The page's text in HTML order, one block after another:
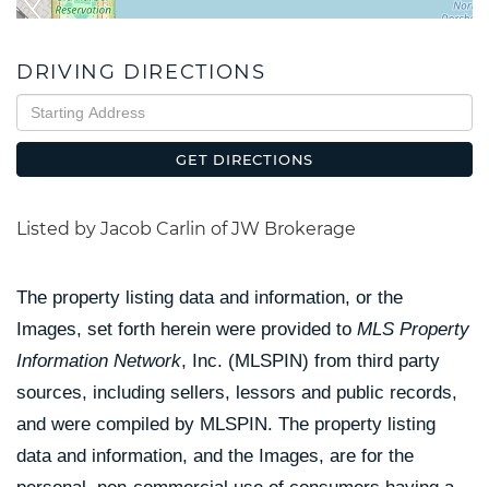
DRIVING DIRECTIONS
Driving
Directions
GET DIRECTIONS
Listed by Jacob Carlin of JW Brokerage
The property listing data and information, or the
Images, set forth herein were provided to MLS Property
Information Network, Inc. (MLSPIN) from third party
sources, including sellers, lessors and public records,
and were compiled by MLSPIN. The property listing
data and information, and the Images, are for the